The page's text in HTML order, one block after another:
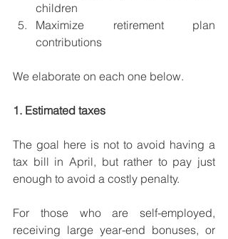
children
Maximize retirement plan
contributions
We elaborate on each one below.
1. Estimated taxes
The goal here is not to avoid having a
tax bill in April, but rather to pay just
enough to avoid a costly penalty.
For those who are self-employed,
receiving large year-end bonuses, or